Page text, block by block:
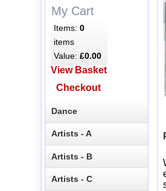
My Cart
Items:0
items
Value:£0.00
View Basket
Checkout
Dance
Artists - A
Artists - B
Artists - C